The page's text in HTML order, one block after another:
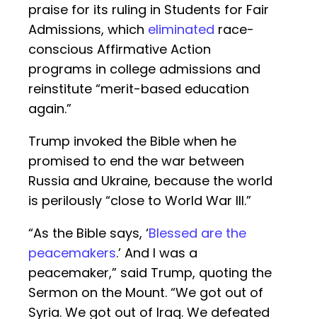
praise for its ruling in Students for Fair
Admissions, which eliminated race-
conscious Affirmative Action
programs in college admissions and
reinstitute “merit-based education
again.”
Trump invoked the Bible when he
promised to end the war between
Russia and Ukraine, because the world
is perilously “close to World War III.”
“As the Bible says, ‘Blessed are the
peacemakers.’ And I was a
peacemaker,” said Trump, quoting the
Sermon on the Mount. “We got out of
Syria. We got out of Iraq. We defeated